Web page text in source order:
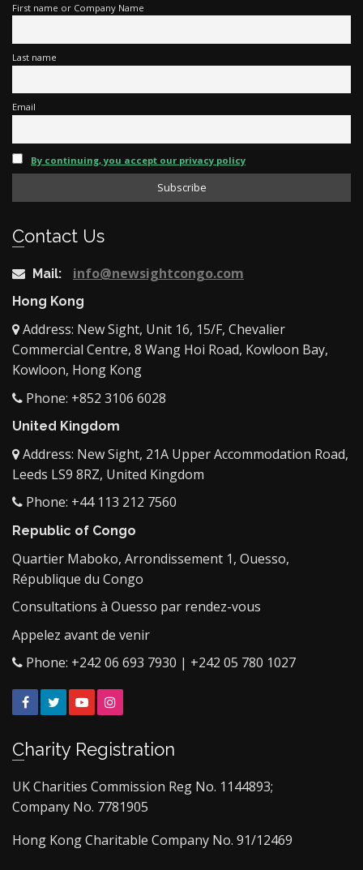
First name or Company Name
Last name
Email
By continuing, you accept our privacy policy
Contact Us
Mail: info@newsightcongo.com
Hong Kong
Address: New Sight, Unit 16, 15/F, Chevalier
Commercial Centre, 8 Wang Hoi Road, Kowloon Bay,
Kowloon, Hong Kong
Phone: +852 3106 6028
United Kingdom
Address: New Sight, 21A Upper Accommodation Road,
Leeds LS9 8RZ, United Kingdom
Phone: +44 113 212 7560
Republic of Congo
Quartier Maboko, Arrondissement 1, Ouesso,
République du Congo
Consultations à Ouesso par rendez-vous
Appelez avant de venir
Phone: +242 06 693 7930 | +242 05 780 1027
FacebookTwitterYouTube
Charity Registration
UK Charities Commission Reg No. 1144893;
Company No. 7781905
Hong Kong Charitable Company No. 91/12469